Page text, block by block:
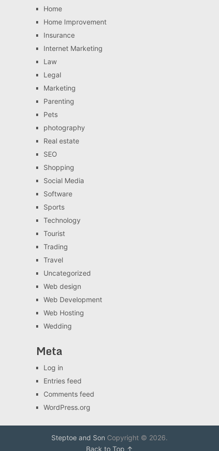
Home
Home Improvement
Insurance
Internet Marketing
Law
Legal
Marketing
Parenting
Pets
photography
Real estate
SEO
Shopping
Social Media
Software
Sports
Technology
Tourist
Trading
Travel
Uncategorized
Web design
Web Development
Web Hosting
Wedding
Meta
Log in
Entries feed
Comments feed
WordPress.org
Steptoe and Son Copyright © 2026.
Back to Top ↑